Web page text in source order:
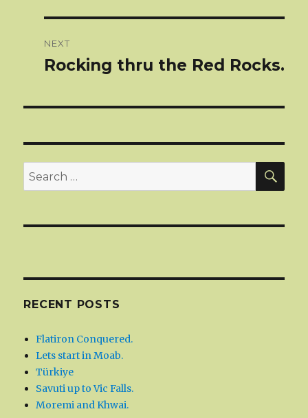
NEXT
Next
Rocking thru the Red Rocks.
Search
RECENT POSTS
Flatiron Conquered.
Lets start in Moab.
Türkiye
Savuti up to Vic Falls.
Moremi and Khwai.